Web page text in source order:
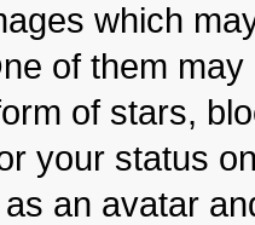
which
of them
of stars,
your status
an avatar